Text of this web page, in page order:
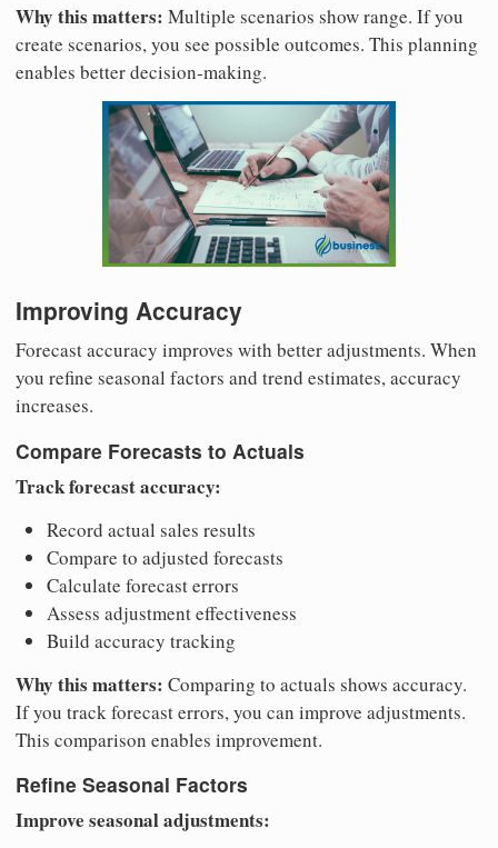
Why this matters: Multiple scenarios show range. If you
create scenarios, you see possible outcomes. This planning
enables better decision-making.
Improving Accuracy
Forecast accuracy improves with better adjustments. When
you refine seasonal factors and trend estimates, accuracy
increases.
Compare Forecasts to Actuals
Track forecast accuracy:
Record actual sales results
Compare to adjusted forecasts
Calculate forecast errors
Assess adjustment effectiveness
Build accuracy tracking
Why this matters: Comparing to actuals shows accuracy.
If you track forecast errors, you can improve adjustments.
This comparison enables improvement.
Refine Seasonal Factors
Improve seasonal adjustments: